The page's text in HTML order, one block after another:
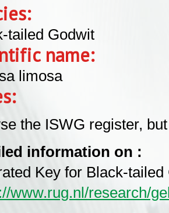
tailed Godwit
name:
limosa
the ISWG register,
information on :
Key for Black-
www.rug.nl/research/